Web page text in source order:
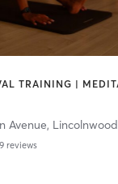
Avenue, Lincolnwood
reviews